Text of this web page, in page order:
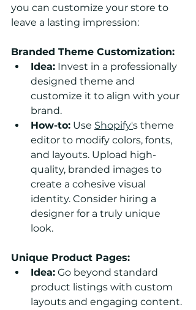
you can customize your store to
leave a lasting impression:
Branded Theme Customization:
Idea: Invest in a professionally
designed theme and
customize it to align with your
brand.
How-to: Use Shopify's theme
editor to modify colors, fonts,
and layouts. Upload high-
quality, branded images to
create a cohesive visual
identity. Consider hiring a
designer for a truly unique
look.
Unique Product Pages:
Idea: Go beyond standard
product listings with custom
layouts and engaging content.